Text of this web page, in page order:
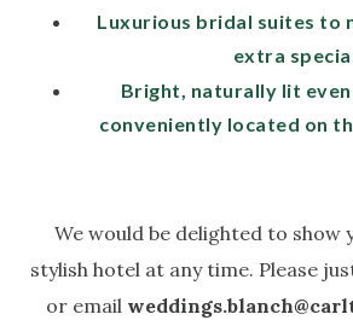
Luxurious bridal suites to
extra
Bright, naturally lit
conveniently located on
We would be delighted to show
stylish hotel at any time. Please
or email